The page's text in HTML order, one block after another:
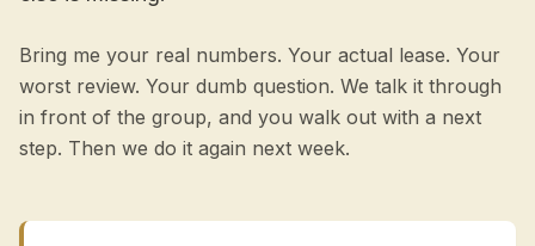
Bring me your real numbers. Your actual lease. Your
worst review. Your dumb question. We talk it through
in front of the group, and you walk out with a next
step. Then we do it again next week.